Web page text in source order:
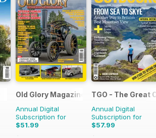
Old Glory Magazine
Annual Digital
Subscription for
$51.99
TGO - The Great
Annual Digital
Subscription for
$57.99